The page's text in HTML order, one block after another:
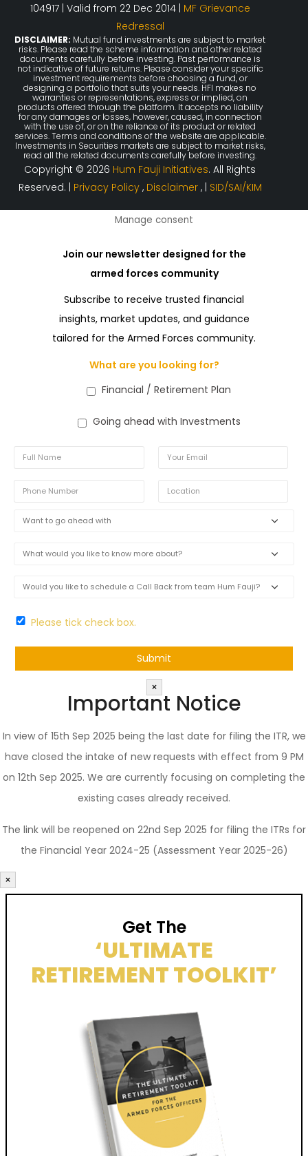
104917 | Valid from 22 Dec 2014 | MF Grievance
Redressal
DISCLAIMER: Mutual fund investments are subject to market
risks. Please read the scheme information and other related
documents carefully before investing. Past performance is
not indicative of future returns. Please consider your specific
investment requirements before choosing a fund, or
designing a portfolio that suits your needs. HFI makes no
warranties or representations, express or implied, on
products offered through the platform. It accepts no liability
for any damages or losses, however, caused, in connection
with the use of, or on the reliance of its product or related
services. Terms and conditions of the website are applicable.
Investments in Securities markets are subject to market risks,
read all the related documents carefully before investing.
Copyright © 2026 Hum Fauji Initiatives. All Rights
Reserved. | Privacy Policy , Disclaimer , | SID/SAI/KIM
Manage consent
Join our newsletter designed for the
armed forces community
Subscribe to receive trusted financial
insights, market updates, and guidance
tailored for the Armed Forces community.
What are you looking for?
Financial / Retirement Plan
Going ahead with Investments
Please tick check box.
×
Important Notice
In view of 15th Sep 2025 being the last date for filing the ITR, we
have closed the intake of new requests with effect from 9 PM
on 12th Sep 2025. We are currently focusing on completing the
existing cases already received.
The link will be reopened on 22nd Sep 2025 for filing the ITRs for
the Financial Year 2024-25 (Assessment Year 2025-26)
×
Get The
‘ULTIMATE
RETIREMENT TOOLKIT’